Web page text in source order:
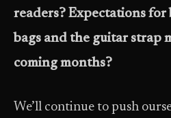
readers? Expectations for
bags and the guitar strap
coming months?
We’ll continue to push